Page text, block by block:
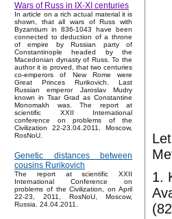
Wars of Russ in IX-XI centuries
In article on a rich actual material it is
shown, that all wars of Russ with
Byzantium in 836-1043 have been
connected to deduction of a throne
of empire by Russian party of
Constantinople headed by the
Macedonian dynasty of Russ. To the
author it is proved, that two centuries
co-emperors of New Rome were
Great Princes Rurikovich. Last
Russian emperor Jaroslav Mudry
known in Tsar Grad as Constantine
Monomakh was. The report at
scientific XXII International
conference on problems of the
Civilization 22-23.04.2011, Moscow,
RosNoU.
Genetic distances between
cousins Rurikovich
The report at scientific XXII
International Conference on
problems of the Civilization, on April
22-23, 2011, RosNoU, Moscow,
Russia. 24.04.2011.
1.